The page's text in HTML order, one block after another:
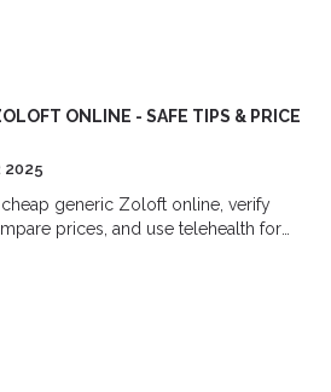
ONLINE - SAFE TIPS & PRICE
2025
cheap generic Zoloft online, verify
prices, and use telehealth for